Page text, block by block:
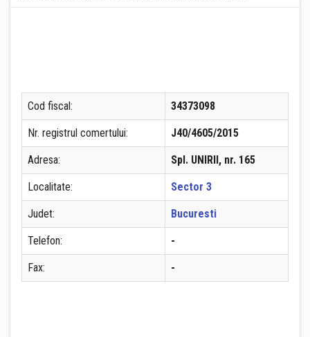
Cod fiscal: 34373098
Nr. registrul comertului: J40/4605/2015
Adresa: Spl. UNIRII, nr. 165
Localitate: Sector 3
Judet: Bucuresti
Telefon: -
Fax: -